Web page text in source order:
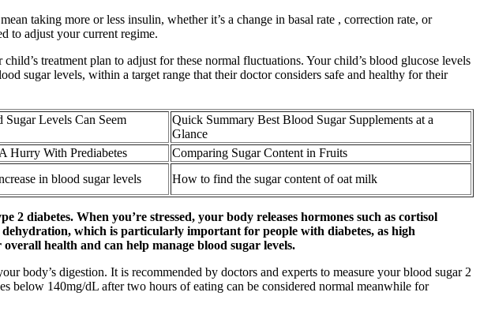
taking more or less insulin, whether it’s a change in basal rate , correction rate, or
to adjust your current regime.
treatment plan to adjust for these normal fluctuations. Your child’s blood glucose levels
sugar levels, within a target range that their doctor considers safe and healthy for their
Levels Can Seem
Quick Summary Best Blood Sugar Supplements at a
Glance
Hurry With Prediabetes
Comparing Sugar Content in Fruits
in blood sugar levels How to find the sugar content of oat milk
diabetes. When you’re stressed, your body releases hormones such as cortisol
which is particularly important for people with diabetes, as high
health and can help manage blood sugar levels.
body’s digestion. It is recommended by doctors and experts to measure your blood sugar 2
below 140mg/dL after two hours of eating can be considered normal meanwhile for